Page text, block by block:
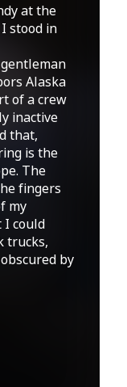
at the
stood in
Alaska
of a crew
inactive
that,
is the
The
fingers
my
I could
trucks,
by